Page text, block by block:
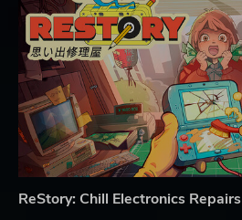
ReStory: Chill Electronics Repairs